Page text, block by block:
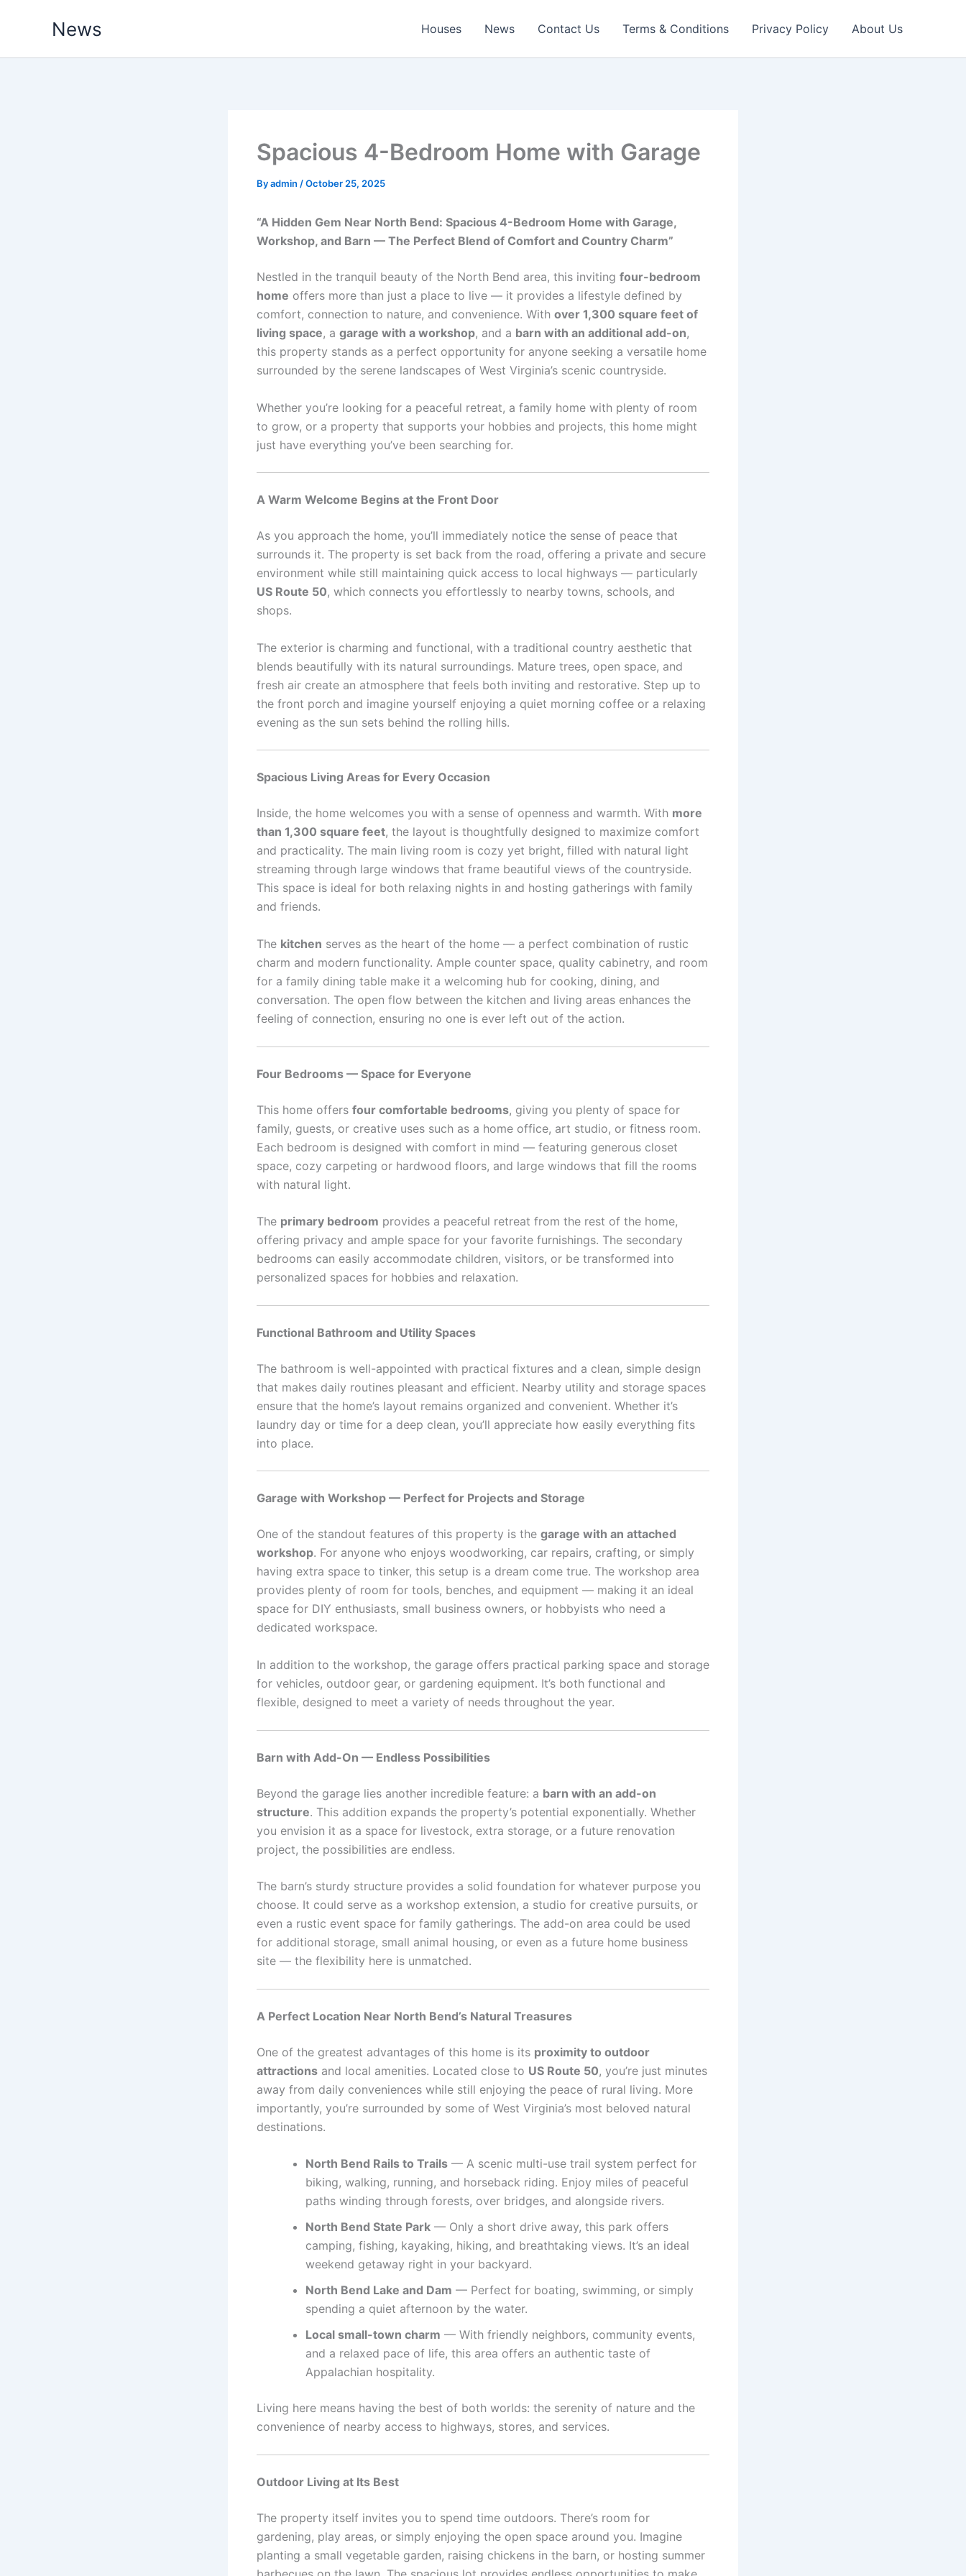
News Houses News Contact Us Terms & Conditions Privacy Policy About Us
Spacious 4-Bedroom Home with Garage
Byadmin /October 25, 2025
“A Hidden Gem Near North Bend: Spacious 4-Bedroom Home with Garage,
Workshop, and Barn — The Perfect Blend of Comfort and Country Charm”
Nestled in the tranquil beauty of the North Bend area, this inviting four-bedroom
home offers more than just a place to live — it provides a lifestyle defined by
comfort, connection to nature, and convenience. With over 1,300 square feet of
living space, a garage with a workshop, and a barn with an additional add-on,
this property stands as a perfect opportunity for anyone seeking a versatile home
surrounded by the serene landscapes of West Virginia’s scenic countryside.
Whether you’re looking for a peaceful retreat, a family home with plenty of room
to grow, or a property that supports your hobbies and projects, this home might
just have everything you’ve been searching for.
A Warm Welcome Begins at the Front Door
As you approach the home, you’ll immediately notice the sense of peace that
surrounds it. The property is set back from the road, offering a private and secure
environment while still maintaining quick access to local highways — particularly
US Route 50, which connects you effortlessly to nearby towns, schools, and
shops.
The exterior is charming and functional, with a traditional country aesthetic that
blends beautifully with its natural surroundings. Mature trees, open space, and
fresh air create an atmosphere that feels both inviting and restorative. Step up to
the front porch and imagine yourself enjoying a quiet morning coffee or a relaxing
evening as the sun sets behind the rolling hills.
Spacious Living Areas for Every Occasion
Inside, the home welcomes you with a sense of openness and warmth. With more
than 1,300 square feet, the layout is thoughtfully designed to maximize comfort
and practicality. The main living room is cozy yet bright, filled with natural light
streaming through large windows that frame beautiful views of the countryside.
This space is ideal for both relaxing nights in and hosting gatherings with family
and friends.
The kitchen serves as the heart of the home — a perfect combination of rustic
charm and modern functionality. Ample counter space, quality cabinetry, and room
for a family dining table make it a welcoming hub for cooking, dining, and
conversation. The open flow between the kitchen and living areas enhances the
feeling of connection, ensuring no one is ever left out of the action.
Four Bedrooms — Space for Everyone
This home offers four comfortable bedrooms, giving you plenty of space for
family, guests, or creative uses such as a home office, art studio, or fitness room.
Each bedroom is designed with comfort in mind — featuring generous closet
space, cozy carpeting or hardwood floors, and large windows that fill the rooms
with natural light.
The primary bedroom provides a peaceful retreat from the rest of the home,
offering privacy and ample space for your favorite furnishings. The secondary
bedrooms can easily accommodate children, visitors, or be transformed into
personalized spaces for hobbies and relaxation.
Functional Bathroom and Utility Spaces
The bathroom is well-appointed with practical fixtures and a clean, simple design
that makes daily routines pleasant and efficient. Nearby utility and storage spaces
ensure that the home’s layout remains organized and convenient. Whether it’s
laundry day or time for a deep clean, you’ll appreciate how easily everything fits
into place.
Garage with Workshop — Perfect for Projects and Storage
One of the standout features of this property is the garage with an attached
workshop. For anyone who enjoys woodworking, car repairs, crafting, or simply
having extra space to tinker, this setup is a dream come true. The workshop area
provides plenty of room for tools, benches, and equipment — making it an ideal
space for DIY enthusiasts, small business owners, or hobbyists who need a
dedicated workspace.
In addition to the workshop, the garage offers practical parking space and storage
for vehicles, outdoor gear, or gardening equipment. It’s both functional and
flexible, designed to meet a variety of needs throughout the year.
Barn with Add-On — Endless Possibilities
Beyond the garage lies another incredible feature: a barn with an add-on
structure. This addition expands the property’s potential exponentially. Whether
you envision it as a space for livestock, extra storage, or a future renovation
project, the possibilities are endless.
The barn’s sturdy structure provides a solid foundation for whatever purpose you
choose. It could serve as a workshop extension, a studio for creative pursuits, or
even a rustic event space for family gatherings. The add-on area could be used
for additional storage, small animal housing, or even as a future home business
site — the flexibility here is unmatched.
A Perfect Location Near North Bend’s Natural Treasures
One of the greatest advantages of this home is its proximity to outdoor
attractions and local amenities. Located close to US Route 50, you’re just minutes
away from daily conveniences while still enjoying the peace of rural living. More
importantly, you’re surrounded by some of West Virginia’s most beloved natural
destinations.
North Bend Rails to Trails — A scenic multi-use trail system perfect for
biking, walking, running, and horseback riding. Enjoy miles of peaceful
paths winding through forests, over bridges, and alongside rivers.
North Bend State Park — Only a short drive away, this park offers
camping, fishing, kayaking, hiking, and breathtaking views. It’s an ideal
weekend getaway right in your backyard.
North Bend Lake and Dam — Perfect for boating, swimming, or simply
spending a quiet afternoon by the water.
Local small-town charm — With friendly neighbors, community events,
and a relaxed pace of life, this area offers an authentic taste of
Appalachian hospitality.
Living here means having the best of both worlds: the serenity of nature and the
convenience of nearby access to highways, stores, and services.
Outdoor Living at Its Best
The property itself invites you to spend time outdoors. There’s room for
gardening, play areas, or simply enjoying the open space around you. Imagine
planting a small vegetable garden, raising chickens in the barn, or hosting summer